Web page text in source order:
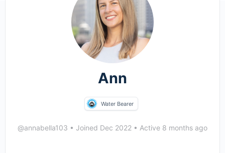
Ann
Water Bearer
@annabella103 • Joined Dec 2022 • Active 8 months ago